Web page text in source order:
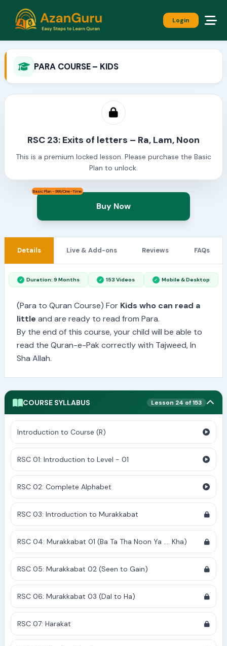
Login
PARA COURSE – KIDS
RSC 23: Exits of letters – Ra, Lam, Noon
This is a premium locked lesson. Please purchase the Basic
Plan to unlock.
Basic Plan - 999/One-Time
Buy Now
Details Live & Add-ons Reviews FAQs
Duration: 9 Months 153 Videos Mobile & Desktop
(Para to Quran Course) For Kids who can read a
little and are ready to read from Para.
By the end of this course, your child will be able to
read the Quran-e-Pak correctly with Tajweed, In
Sha Allah.
COURSE SYLLABUS Lesson 24 of 153
Introduction to Course (R)
RSC 01: Introduction to Level - 01
RSC 02: Complete Alphabet
RSC 03: Introduction to Murakkabat
RSC 04: Murakkabat 01 (Ba Ta Tha Noon Ya .... Kha)
RSC 05: Murakkabat 02 (Seen to Gain)
RSC 06: Murakkabat 03 (Dal to Ha)
RSC 07: Harakat